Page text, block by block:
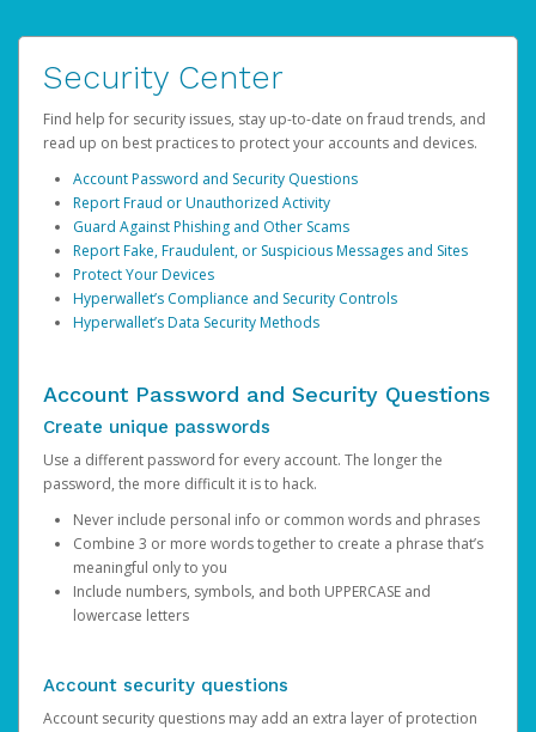
Security Center
Find help for security issues, stay up-to-date on fraud trends, and
read up on best practices to protect your accounts and devices.
Account Password and Security Questions
Report Fraud or Unauthorized Activity
Guard Against Phishing and Other Scams
Report Fake, Fraudulent, or Suspicious Messages and Sites
Protect Your Devices
Hyperwallet’s Compliance and Security Controls
Hyperwallet’s Data Security Methods
Account Password and Security Questions
Create unique passwords
Use a different password for every account. The longer the
password, the more difficult it is to hack.
Never include personal info or common words and phrases
Combine 3 or more words together to create a phrase that’s
meaningful only to you
Include numbers, symbols, and both UPPERCASE and
lowercase letters
Account security questions
Account security questions may add an extra layer of protection